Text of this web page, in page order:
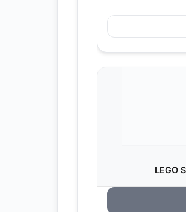
LEGO